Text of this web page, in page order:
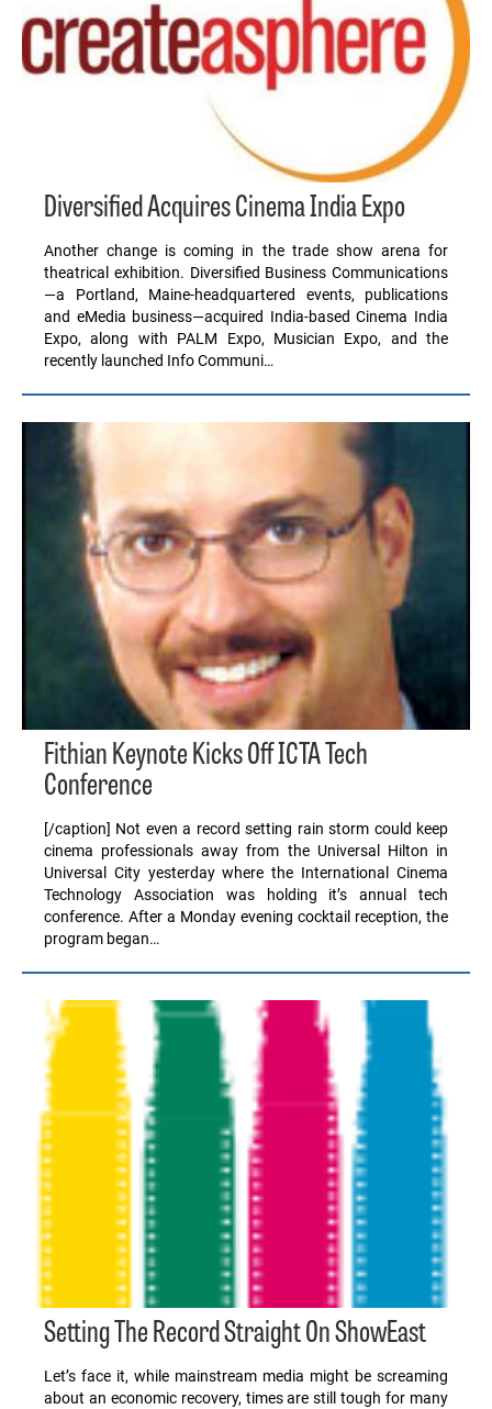
Diversified Acquires Cinema India Expo
Another change is coming in the trade show arena for
theatrical exhibition. Diversified Business Communications
—a Portland, Maine-headquartered events, publications
and eMedia business—acquired India-based Cinema India
Expo, along with PALM Expo, Musician Expo, and the
recently launched Info Communi…
Fithian Keynote Kicks Off ICTA Tech
Conference
[/caption] Not even a record setting rain storm could keep
cinema professionals away from the Universal Hilton in
Universal City yesterday where the International Cinema
Technology Association was holding it’s annual tech
conference. After a Monday evening cocktail reception, the
program began…
Setting The Record Straight On ShowEast
Let’s face it, while mainstream media might be screaming
about an economic recovery, times are still tough for many